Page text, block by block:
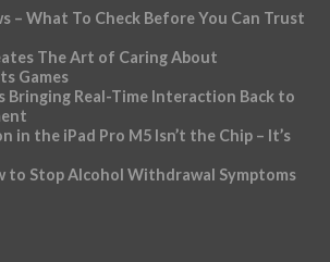
– What To Check Before You Can Trust
The Art of Caring About
Games
Bringing Real-Time Interaction Back to
in the iPad Pro M5 Isn’t the Chip – It’s
to Stop Alcohol Withdrawal Symptoms